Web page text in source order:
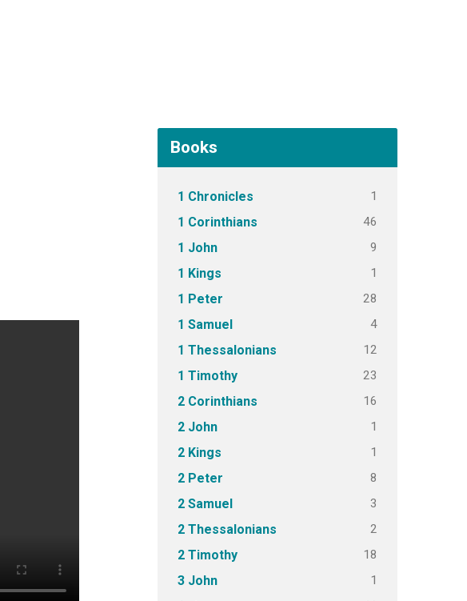
Books
1 Chronicles 1
1 Corinthians 46
1 John 9
1 Kings 1
1 Peter 28
1 Samuel 4
1 Thessalonians 12
1 Timothy 23
2 Corinthians 16
2 John 1
2 Kings 1
2 Peter 8
2 Samuel 3
2 Thessalonians 2
2 Timothy 18
3 John 1